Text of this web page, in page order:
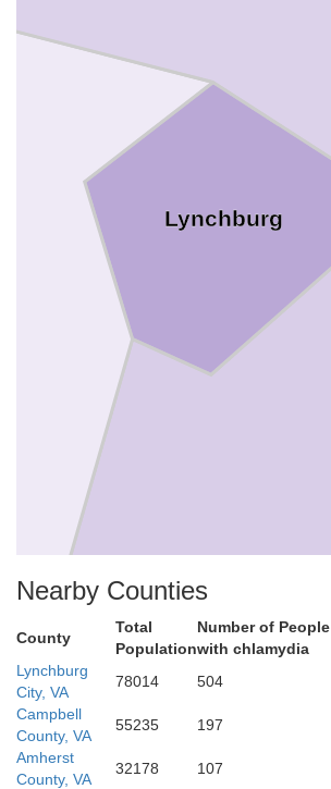
Lynchburg
Nearby Counties
County
Total
Population
Number of People
with chlamydia
Lynchburg
City, VA
78014 504
Campbell
County, VA
55235 197
Amherst
County, VA
32178 107